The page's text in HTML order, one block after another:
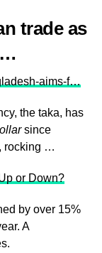
trade as
…
aims-f…
the taka, has
since
rocking …
or Down?
by over 15%
A